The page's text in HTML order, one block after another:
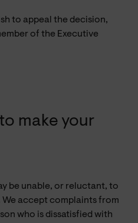
to appeal the decision,
of the Executive
make your
be unable, or reluctant, to
accept complaints from
who is dissatisfied with